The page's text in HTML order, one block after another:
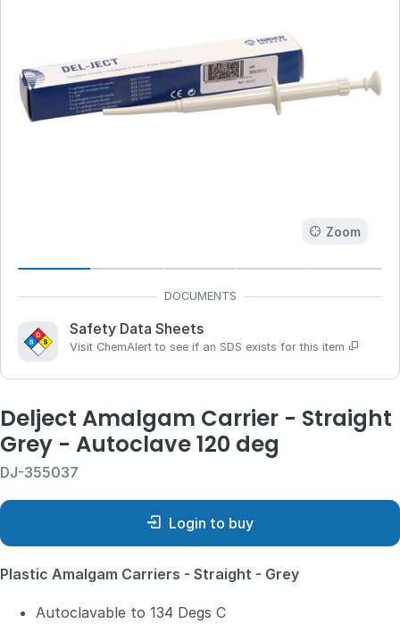
Zoom
Safety Data Sheets
Visit ChemAlert to see if an SDS exists for this item
Delject Amalgam Carrier - Straight
Grey - Autoclave 120 deg
DJ-355037
Login to buy
Plastic Amalgam Carriers - Straight - Grey
Autoclavable to 134 Degs C